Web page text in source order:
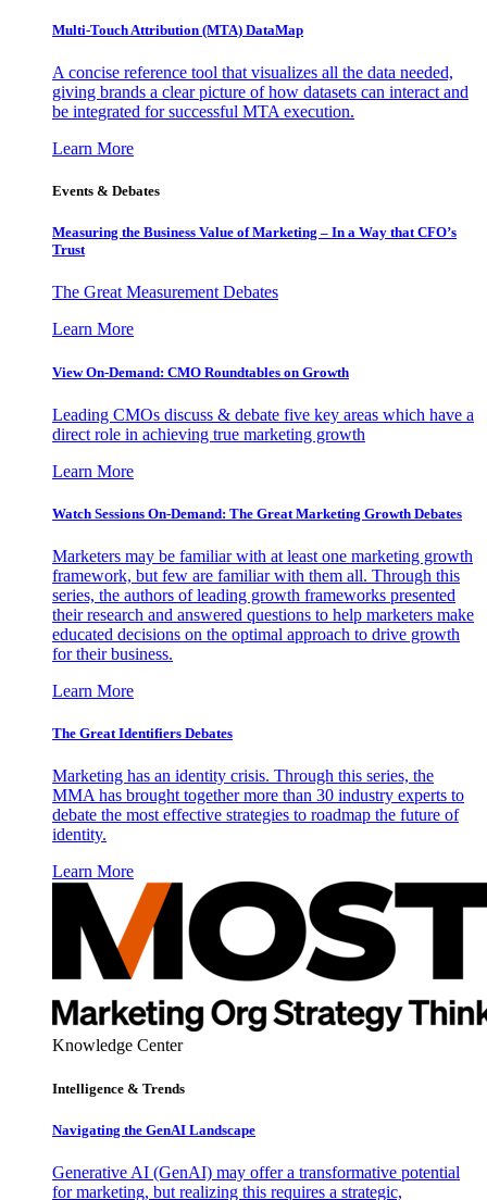
Multi-Touch Attribution (MTA) DataMap
A concise reference tool that visualizes all the data needed,
giving brands a clear picture of how datasets can interact and
be integrated for successful MTA execution.
Learn More
Events & Debates
Measuring the Business Value of Marketing – In a Way that CFO’s
Trust
The Great Measurement Debates
Learn More
View On-Demand: CMO Roundtables on Growth
Leading CMOs discuss & debate five key areas which have a
direct role in achieving true marketing growth
Learn More
Watch Sessions On-Demand: The Great Marketing Growth Debates
Marketers may be familiar with at least one marketing growth
framework, but few are familiar with them all. Through this
series, the authors of leading growth frameworks presented
their research and answered questions to help marketers make
educated decisions on the optimal approach to drive growth
for their business.
Learn More
The Great Identifiers Debates
Marketing has an identity crisis. Through this series, the
MMA has brought together more than 30 industry experts to
debate the most effective strategies to roadmap the future of
identity.
Learn More
Knowledge Center
Intelligence & Trends
Navigating the GenAI Landscape
Generative AI (GenAI) may offer a transformative potential
for marketing, but realizing this requires a strategic,